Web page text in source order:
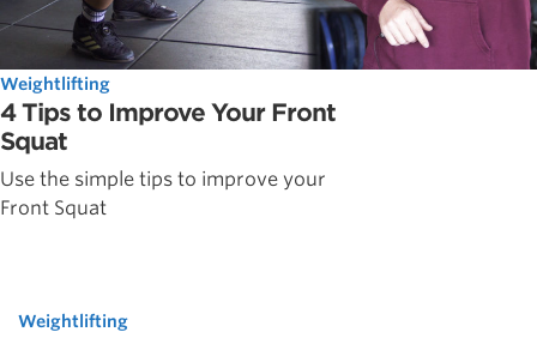
Weightlifting
4 Tips to Improve Your Front
Squat
Use the simple tips to improve your
Front Squat
Weightlifting